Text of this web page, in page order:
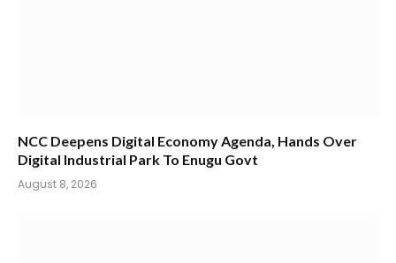
NCC Deepens Digital Economy Agenda, Hands Over
Digital Industrial Park To Enugu Govt
August 8, 2026